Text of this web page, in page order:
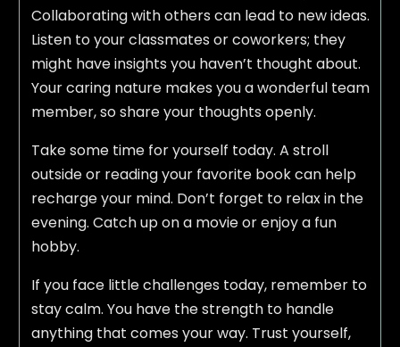
Collaborating with others can lead to new ideas.
Listen to your classmates or coworkers; they
might have insights you haven’t thought about.
Your caring nature makes you a wonderful team
member, so share your thoughts openly.
Take some time for yourself today. A stroll
outside or reading your favorite book can help
recharge your mind. Don’t forget to relax in the
evening. Catch up on a movie or enjoy a fun
hobby.
If you face little challenges today, remember to
stay calm. You have the strength to handle
anything that comes your way. Trust yourself,